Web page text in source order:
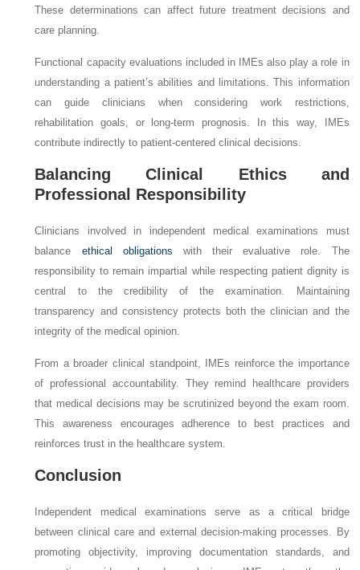
These determinations can affect future treatment decisions and
care planning.
Functional capacity evaluations included in IMEs also play a role in
understanding a patient’s abilities and limitations. This information
can guide clinicians when considering work restrictions,
rehabilitation goals, or long-term prognosis. In this way, IMEs
contribute indirectly to patient-centered clinical decisions.
Balancing Clinical Ethics and
Professional Responsibility
Clinicians involved in independent medical examinations must
balance ethical obligations with their evaluative role. The
responsibility to remain impartial while respecting patient dignity is
central to the credibility of the examination. Maintaining
transparency and consistency protects both the clinician and the
integrity of the medical opinion.
From a broader clinical standpoint, IMEs reinforce the importance
of professional accountability. They remind healthcare providers
that medical decisions may be scrutinized beyond the exam room.
This awareness encourages adherence to best practices and
reinforces trust in the healthcare system.
Conclusion
Independent medical examinations serve as a critical bridge
between clinical care and external decision-making processes. By
promoting objectivity, improving documentation standards, and